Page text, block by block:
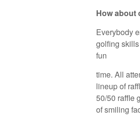
How about
Everybody
golfing
fun
time. All
lineup of
50/50 raffle
of smiling